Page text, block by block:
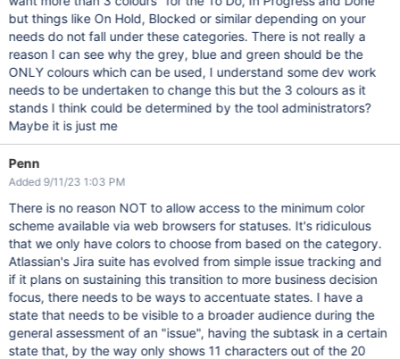
but things like On Hold, Blocked or similar depending on your
needs do not fall under these categories. There is not really a
reason I can see why the grey, blue and green should be the
ONLY colours which can be used, I understand some dev work
needs to be undertaken to change this but the 3 colours as it
stands I think could be determined by the tool administrators?
Maybe it is just me
Penn
Added 9/11/23 1:03 PM
There is no reason NOT to allow access to the minimum color
scheme available via web browsers for statuses. It's ridiculous
that we only have colors to choose from based on the category.
Atlassian's Jira suite has evolved from simple issue tracking and
if it plans on sustaining this transition to more business decision
focus, there needs to be ways to accentuate states. I have a
state that needs to be visible to a broader audience during the
general assessment of an "issue", having the subtask in a certain
state that, by the way only shows 11 characters out of the 20